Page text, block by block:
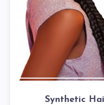
Synthetic